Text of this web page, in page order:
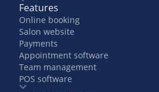
Features
Online booking
Salon website
Payments
Appointment software
Team management
POS software